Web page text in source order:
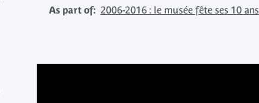
As part of: 2006-2016 : le musée fête ses 10 ans